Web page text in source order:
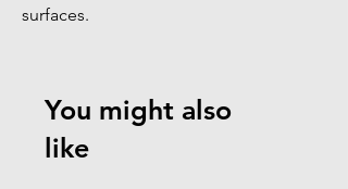
surfaces.
You might also
like